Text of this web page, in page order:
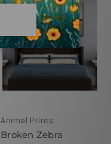
Animal Prints
Broken Zebra